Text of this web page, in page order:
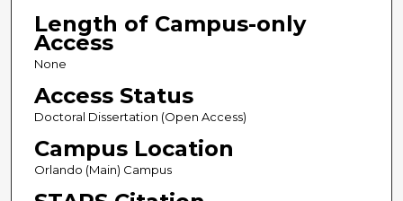
Length of Campus-only
Access
None
Access Status
Doctoral Dissertation (Open Access)
Campus Location
Orlando (Main) Campus